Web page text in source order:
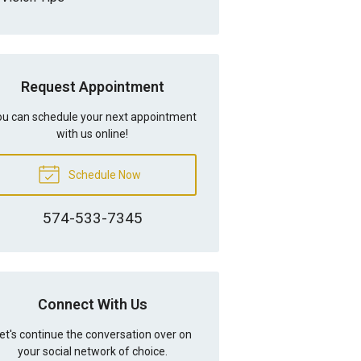
Request Appointment
can schedule your next appointment
with us online!
Schedule Now
574-533-7345
Connect With Us
continue the conversation over on
your social network of choice.